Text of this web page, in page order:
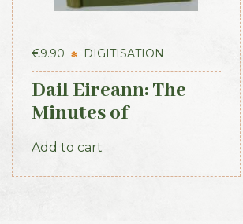
€9.90 DIGITISATION
Dail Eireann: The
Minutes of
Proceedings of the
First Parliament of
the Republic of
Add to cart